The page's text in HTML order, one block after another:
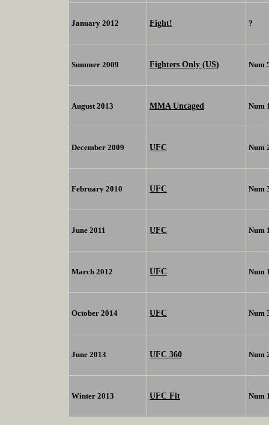
January 2012 Fight! ?
Summer 2009 Fighters Only (US) Num
August 2013 MMA Uncaged Num
December 2009 UFC Num
February 2010 UFC Num
June 2011 UFC Num
March 2012 UFC Num
October 2014 UFC Num
June 2013 UFC 360 Num
Winter 2013 UFC Fit Num